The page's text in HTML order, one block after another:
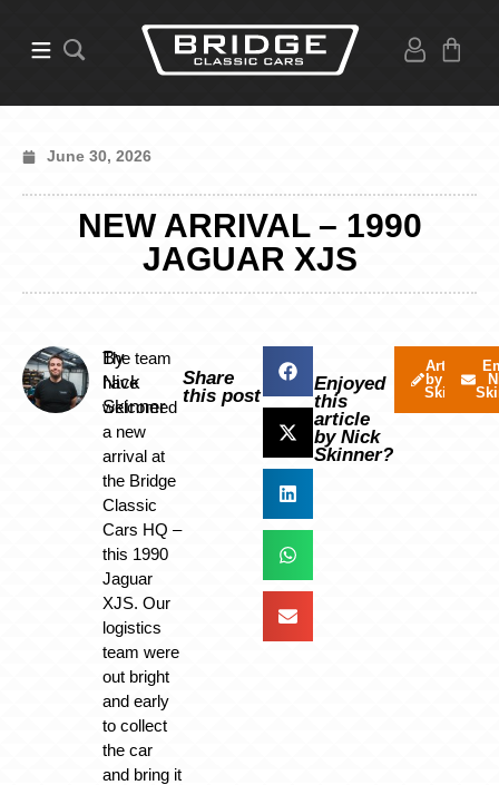
June 30, 2026
NEW ARRIVAL – 1990
JAGUAR XJS
By
Nick
Skinner
The team
have
welcomed
a new
arrival at
the Bridge
Classic
Cars HQ –
this 1990
Jaguar
XJS. Our
logistics
team were
out bright
and early
to collect
the car
and bring it
Share
this post
Enjoyed
this
article
by Nick
Skinner?
Articles
by Nick
Skinner